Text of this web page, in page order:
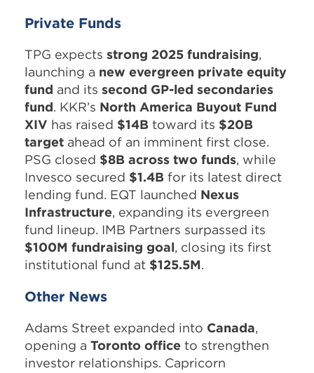
Private Funds
TPG expects strong 2025 fundraising,
launching a new evergreen private equity
fund and its second GP-led secondaries
fund. KKR’s North America Buyout Fund
XIV has raised $14B toward its $20B
target ahead of an imminent first close.
PSG closed $8B across two funds, while
Invesco secured $1.4B for its latest direct
lending fund. EQT launched Nexus
Infrastructure, expanding its evergreen
fund lineup. IMB Partners surpassed its
$100M fundraising goal, closing its first
institutional fund at $125.5M.
Other News
Adams Street expanded into Canada,
opening a Toronto office to strengthen
investor relationships. Capricorn